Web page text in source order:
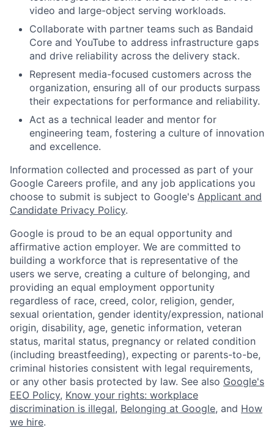
video and large-object serving workloads.
Collaborate with partner teams such as Bandaid
Core and YouTube to address infrastructure gaps
and drive reliability across the delivery stack.
Represent media-focused customers across the
organization, ensuring all of our products surpass
their expectations for performance and reliability.
Act as a technical leader and mentor for
engineering team, fostering a culture of innovation
and excellence.
Information collected and processed as part of your
Google Careers profile, and any job applications you
choose to submit is subject to Google's Applicant and
Candidate Privacy Policy.
Google is proud to be an equal opportunity and
affirmative action employer. We are committed to
building a workforce that is representative of the
users we serve, creating a culture of belonging, and
providing an equal employment opportunity
regardless of race, creed, color, religion, gender,
sexual orientation, gender identity/expression, national
origin, disability, age, genetic information, veteran
status, marital status, pregnancy or related condition
(including breastfeeding), expecting or parents-to-be,
criminal histories consistent with legal requirements,
or any other basis protected by law. See also Google's
EEO Policy, Know your rights: workplace
discrimination is illegal, Belonging at Google, and How
we hire.